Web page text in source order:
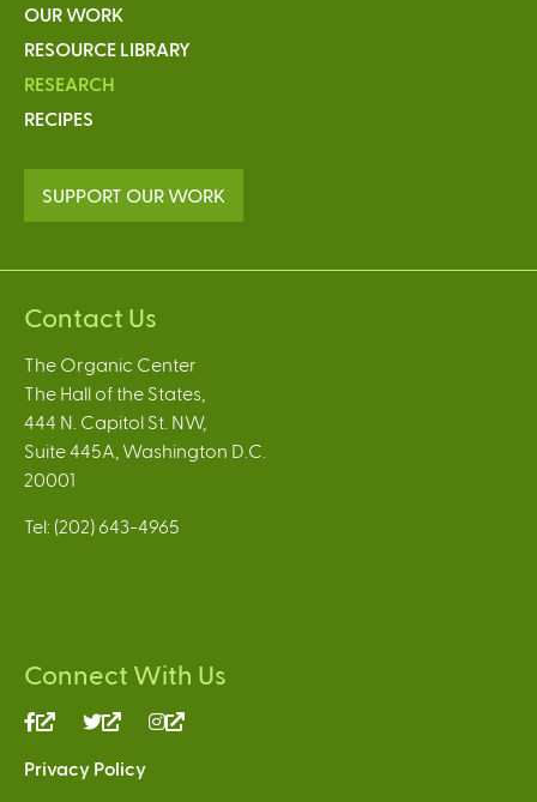
OUR WORK
RESOURCE LIBRARY
RESEARCH
RECIPES
SUPPORT OUR WORK
Contact Us
The Organic Center
The Hall of the States,
444 N. Capitol St. NW,
Suite 445A, Washington D.C.
20001
Tel: (202) 643-4965
Connect With Us
(link
external)
(link
external)
Privacy Policy